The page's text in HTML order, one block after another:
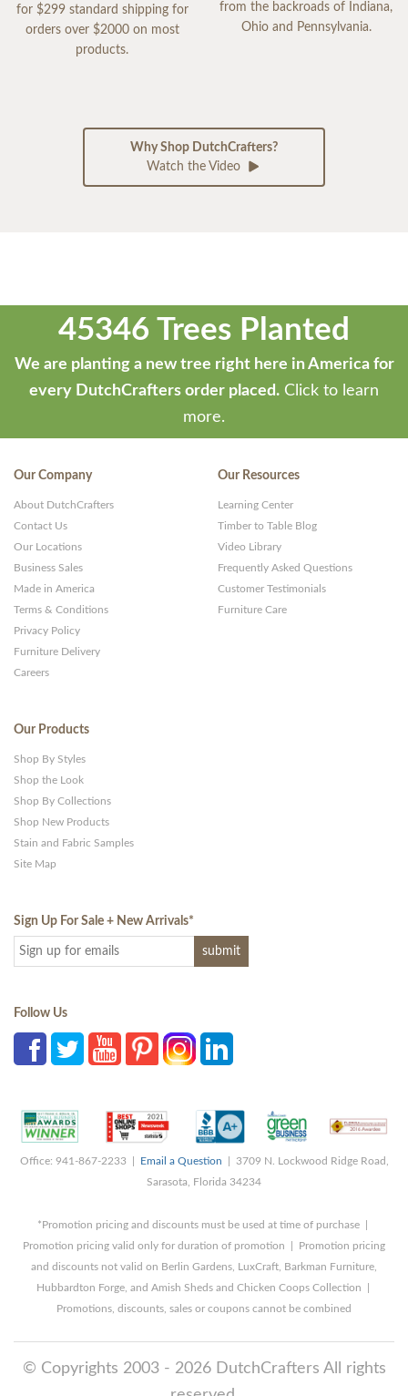
for $299 standard shipping for
orders over $2000 on most
products.
from the backroads of Indiana,
Ohio and Pennsylvania.
Why Shop DutchCrafters?
Watch the Video
45346 Trees Planted
We are planting a new tree right here in America for
every DutchCrafters order placed. Click to learn
more.
Our Company
About DutchCrafters
Contact Us
Our Locations
Business Sales
Made in America
Terms & Conditions
Privacy Policy
Furniture Delivery
Careers
Our Resources
Learning Center
Timber to Table Blog
Video Library
Frequently Asked Questions
Customer Testimonials
Furniture Care
Our Products
Shop By Styles
Shop the Look
Shop By Collections
Shop New Products
Stain and Fabric Samples
Site Map
Sign Up For Sale + New Arrivals*
Follow Us
Office: 941-867-2233 | Email a Question | 3709 N. Lockwood Ridge Road,
Sarasota, Florida 34234
*Promotion pricing and discounts must be used at time of purchase |
Promotion pricing valid only for duration of promotion | Promotion pricing
and discounts not valid on Berlin Gardens, LuxCraft, Barkman Furniture,
Hubbardton Forge, and Amish Sheds and Chicken Coops Collection |
Promotions, discounts, sales or coupons cannot be combined
© Copyrights 2003 - 2026 DutchCrafters All rights